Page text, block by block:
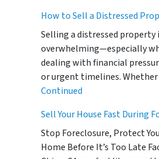
How to Sell a Distressed
Selling a distressed property
overwhelming—especially
dealing with financial
or urgent timelines.
Continued
Sell Your House Fast During
Stop Foreclosure, Protect
Home Before It’s Too Late